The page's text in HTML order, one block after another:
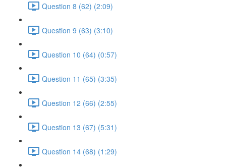
Question 8 (62) (2:09)
Question 9 (63) (3:10)
Question 10 (64) (0:57)
Question 11 (65) (3:35)
Question 12 (66) (2:55)
Question 13 (67) (5:31)
Question 14 (68) (1:29)